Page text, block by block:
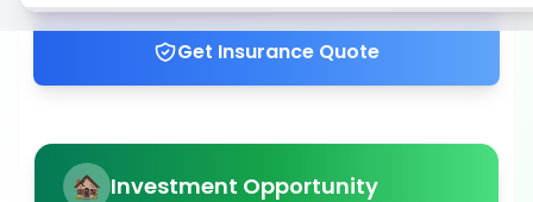
Get Insurance Quote
Investment Opportunity